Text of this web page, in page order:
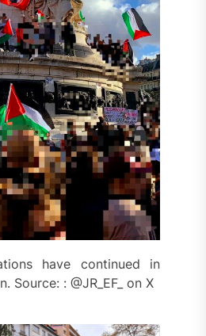
have continued in
Source: : @JR_EF_ on X